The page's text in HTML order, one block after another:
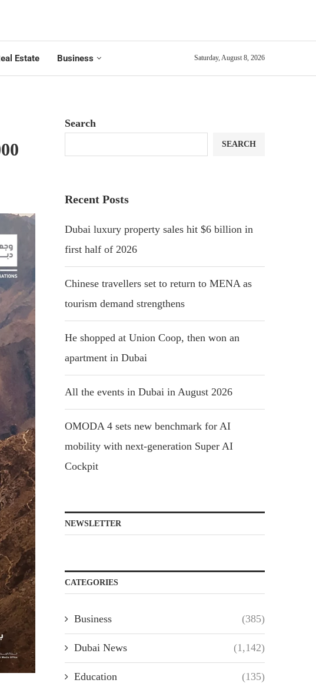
Estate Business Saturday, August 8, 2026
Search
SEARCH
Recent Posts
Dubai luxury property sales hit $6 billion in
first half of 2026
Chinese travellers set to return to MENA as
tourism demand strengthens
He shopped at Union Coop, then won an
apartment in Dubai
All the events in Dubai in August 2026
OMODA 4 sets new benchmark for AI
mobility with next-generation Super AI
Cockpit
NEWSLETTER
CATEGORIES
Business (385)
Dubai News (1,142)
Education (135)